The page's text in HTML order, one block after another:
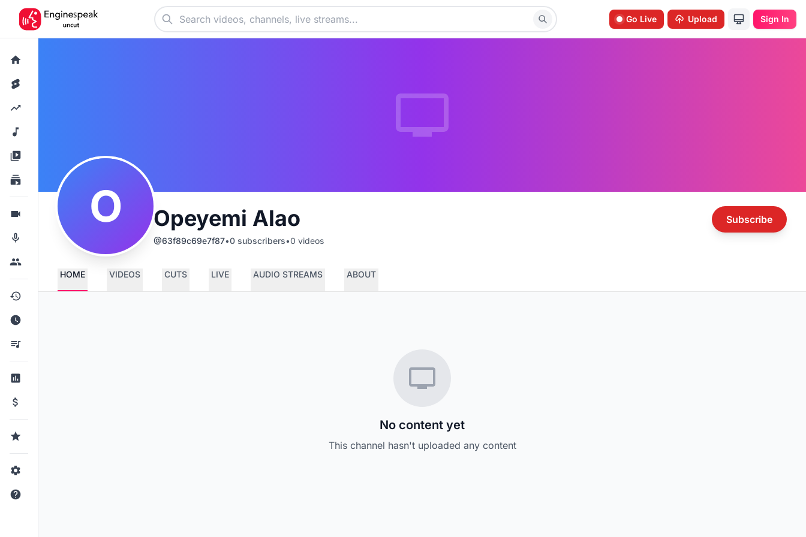
Go Live Upload Sign In
O Opeyemi Alao
@63f89c69e7f87•0 subscribers•0 videos
Subscribe
HOME VIDEOS CUTS LIVE AUDIO STREAMS ABOUT
No content yet
This channel hasn't uploaded any content